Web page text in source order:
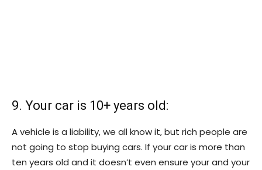
9. Your car is 10+ years old:
A vehicle is a liability, we all know it, but rich people are
not going to stop buying cars. If your car is more than
ten years old and it doesn’t even ensure your and your